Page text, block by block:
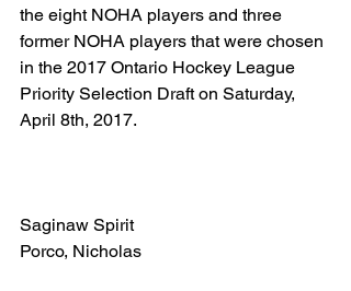
the eight NOHA players and three
former NOHA players that were chosen
in the 2017 Ontario Hockey League
Priority Selection Draft on Saturday,
April 8th, 2017.
Saginaw Spirit
Porco, Nicholas